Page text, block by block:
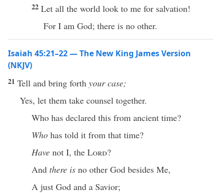
22 Let all the world look to me for salvation!
For I am God; there is no other.
Isaiah 45:21–22 — The New King James Version
(NKJV)
21 Tell and bring forth your case;
Yes, let them take counsel together.
Who has declared this from ancient time?
Who has told it from that time?
Have not I, the Lord?
And there is no other God besides Me,
A just God and a Savior;